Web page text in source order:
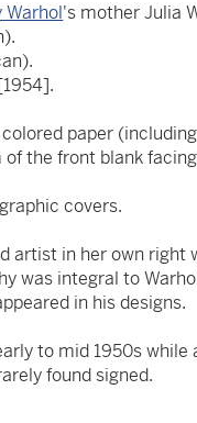
Warhol's mother Julia
paper
the front blank
covers.
artist in her own right
was integral to
in his designs.
to mid 1950s
found signed.